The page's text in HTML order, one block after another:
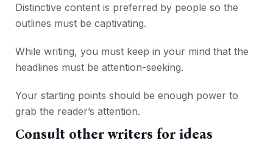
Distinctive content is preferred by people so the
outlines must be captivating.
While writing, you must keep in your mind that the
headlines must be attention-seeking.
Your starting points should be enough power to
grab the reader’s attention.
Consult other writers for ideas